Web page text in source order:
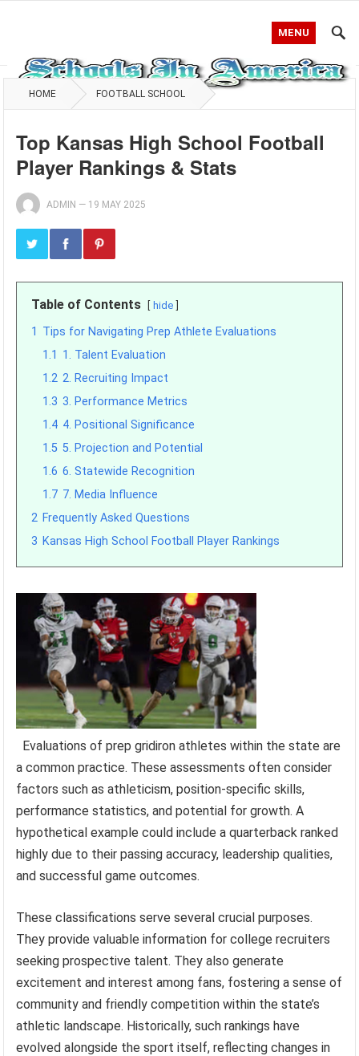
MENU
HOME FOOTBALL SCHOOL
Top Kansas High School Football
Player Rankings & Stats
ADMIN — 19 MAY 2025
Table of Contents hide
1 Tips for Navigating Prep Athlete Evaluations
1.1 1. Talent Evaluation
1.2 2. Recruiting Impact
1.3 3. Performance Metrics
1.4 4. Positional Significance
1.5 5. Projection and Potential
1.6 6. Statewide Recognition
1.7 7. Media Influence
2 Frequently Asked Questions
3 Kansas High School Football Player Rankings
Evaluations of prep gridiron athletes within the state are
a common practice. These assessments often consider
factors such as athleticism, position-specific skills,
performance statistics, and potential for growth. A
hypothetical example could include a quarterback ranked
highly due to their passing accuracy, leadership qualities,
and successful game outcomes.
These classifications serve several crucial purposes.
They provide valuable information for college recruiters
seeking prospective talent. They also generate
excitement and interest among fans, fostering a sense of
community and friendly competition within the state’s
athletic landscape. Historically, such rankings have
evolved alongside the sport itself, reflecting changes in